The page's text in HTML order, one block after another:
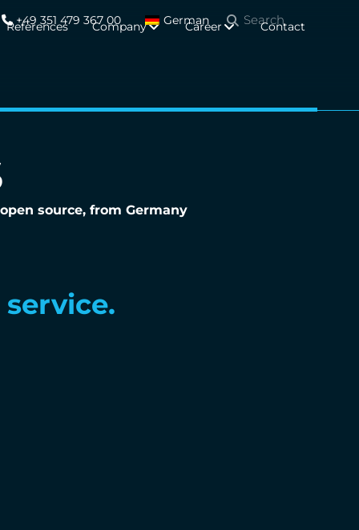
References Company Career Contact
+49 351 479 367 00 German
source, from Germany